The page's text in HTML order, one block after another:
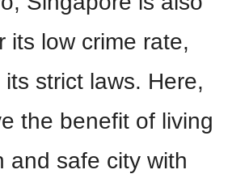
its low crime rate,
strict laws. Here,
the benefit of living
and safe city with